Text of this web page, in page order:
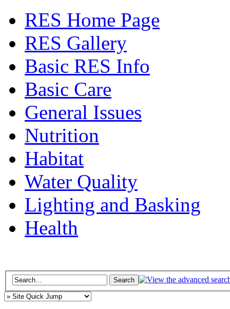
RES Home Page
RES Gallery
Basic RES Info
Basic Care
General Issues
Nutrition
Habitat
Water Quality
Lighting and Basking
Health